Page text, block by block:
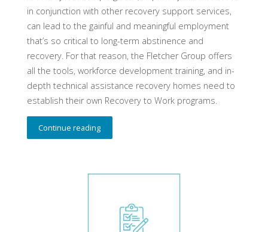
in conjunction with other recovery support services,
can lead to the gainful and meaningful employment
that’s so critical to long-term abstinence and
recovery. For that reason, the Fletcher Group offers
all the tools, workforce development training, and in-
depth technical assistance recovery homes need to
establish their own Recovery to Work programs.
Continue reading